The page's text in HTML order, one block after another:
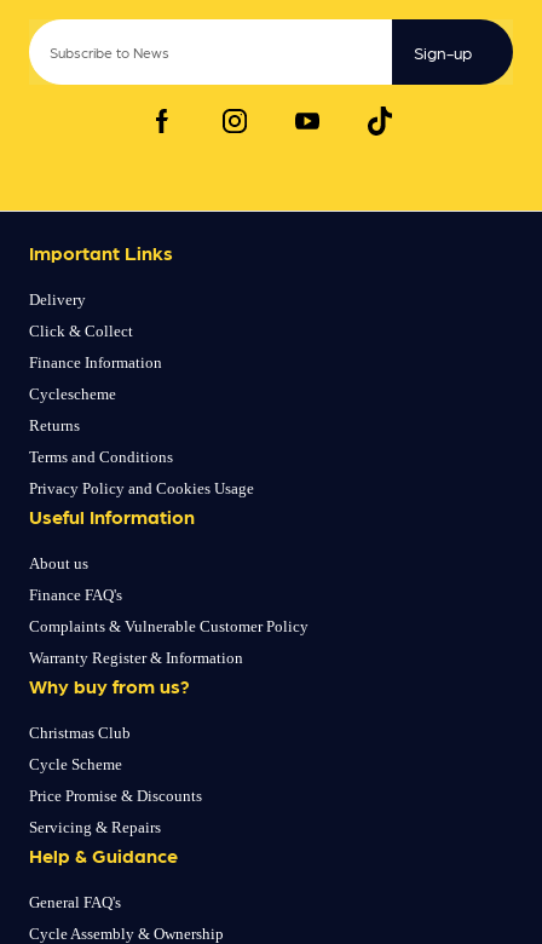
Sign-up
Important Links
Delivery
Click & Collect
Finance Information
Cyclescheme
Returns
Terms and Conditions
Privacy Policy and Cookies Usage
Useful Information
About us
Finance FAQ's
Complaints & Vulnerable Customer Policy
Warranty Register & Information
Why buy from us?
Christmas Club
Cycle Scheme
Price Promise & Discounts
Servicing & Repairs
Help & Guidance
General FAQ's
Cycle Assembly & Ownership